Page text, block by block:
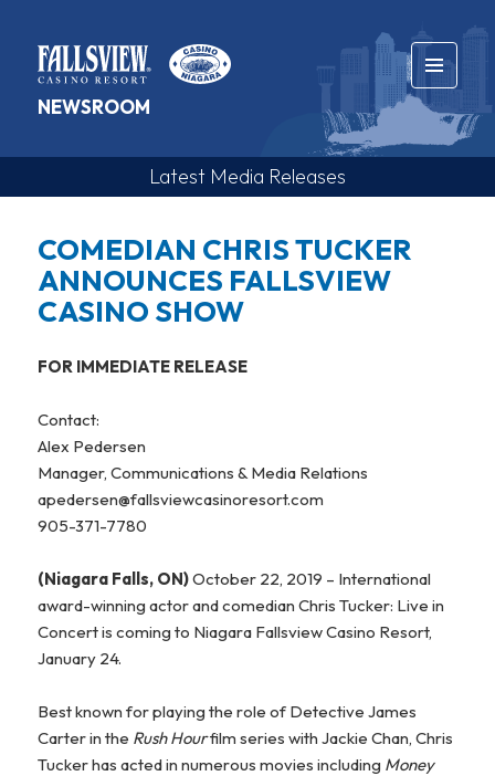
NEWSROOM
MENU
AND
WIDGETS
Releases
COMEDIAN CHRIS TUCKER
ANNOUNCES FALLSVIEW
CASINO SHOW
FOR IMMEDIATE RELEASE
Contact:
Alex Pedersen
Manager, Communications & Media Relations
apedersen@fallsviewcasinoresort.com
905-371-7780
(Niagara Falls, ON)October 22, 2019 – International
award-winning actor and comedian Chris Tucker: Live in
Concert is coming to Niagara Fallsview Casino Resort,
January 24.
Best known for playing the role of Detective James
Carter in the Rush Hourfilm series with Jackie Chan, Chris
Tucker has acted in numerous movies including Money